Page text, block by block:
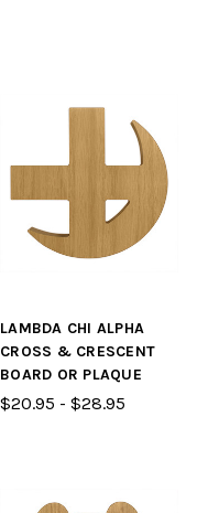
LAMBDA CHI ALPHA
CROSS & CRESCENT
BOARD OR PLAQUE
$20.95 - $28.95